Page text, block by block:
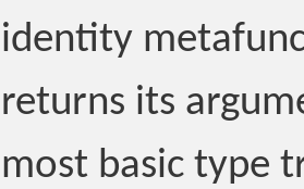
identity
returns its
most basic type